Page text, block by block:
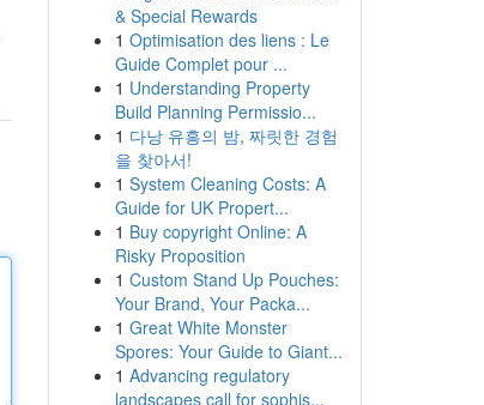
& Special Rewards
1 Optimisation des liens : Le
Guide Complet pour ...
1 Understanding Property
Build Planning Permissio...
1 다낭 유흥의 밤, 짜릿한 경험
을 찾아서!
1 System Cleaning Costs: A
Guide for UK Propert...
1 Buy copyright Online: A
Risky Proposition
1 Custom Stand Up Pouches:
Your Brand, Your Packa...
1 Great White Monster
Spores: Your Guide to Giant...
1 Advancing regulatory
landscapes call for sophis...